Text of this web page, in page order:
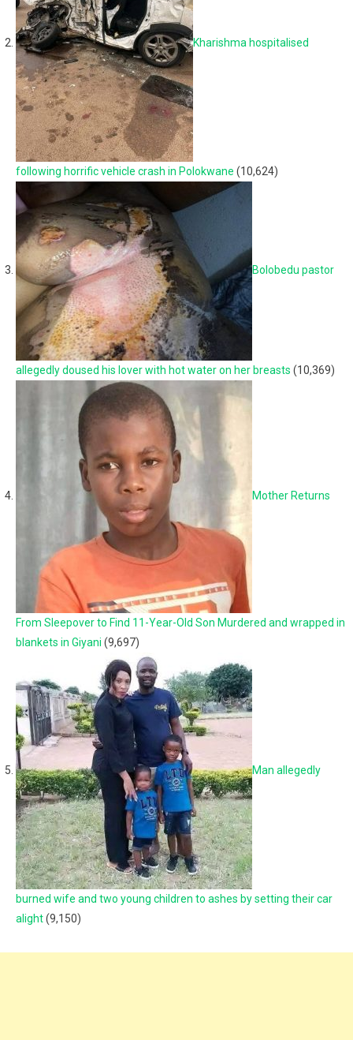
Kharishma hospitalised
following horrific vehicle crash in Polokwane (10,624)
Bolobedu pastor
allegedly doused his lover with hot water on her breasts (10,369)
Mother Returns
From Sleepover to Find 11-Year-Old Son Murdered and wrapped in
blankets in Giyani (9,697)
Man allegedly
burned wife and two young children to ashes by setting their car
alight(9,150)